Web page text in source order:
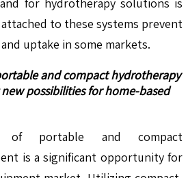
to these systems prevent
uptake in some markets.
and compact hydrotherapy
possibilities for home-based
of portable and compact
is a significant opportunity for